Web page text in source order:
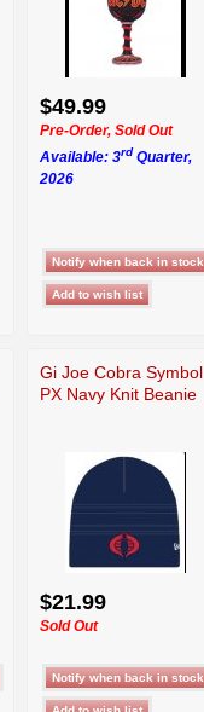
$49.99
Pre-Order, Sold Out
Available: 3rd Quarter,
2026
Gi Joe Cobra Symbol
PX Navy Knit Beanie
$21.99
Sold Out